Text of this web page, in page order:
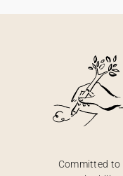
Committed to